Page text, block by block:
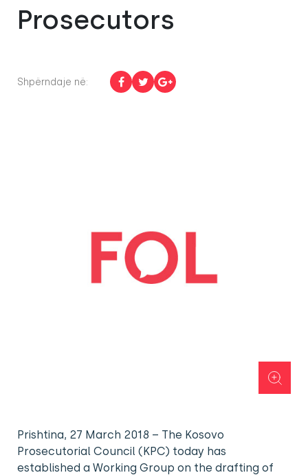
Prosecutors
Shpërndaje në:
Prishtina, 27 March 2018 – The Kosovo
Prosecutorial Council (KPC) today has
established a Working Group on the drafting of